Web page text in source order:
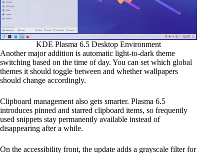
KDE Plasma 6.5 Desktop Environment
Another major addition is automatic light-to-dark theme
switching based on the time of day. You can set which global
themes it should toggle between and whether wallpapers
should change accordingly.
Clipboard management also gets smarter. Plasma 6.5
introduces pinned and starred clipboard items, so frequently
used snippets stay permanently available instead of
disappearing after a while.
On the accessibility front, the update adds a grayscale filter for